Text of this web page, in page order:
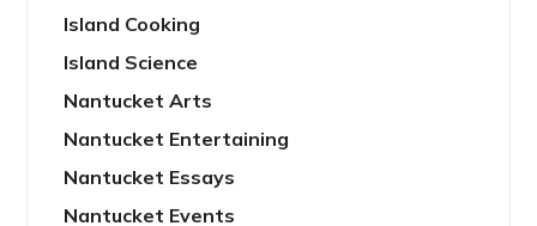
Island Cooking
Island Science
Nantucket Arts
Nantucket Entertaining
Nantucket Essays
Nantucket Events